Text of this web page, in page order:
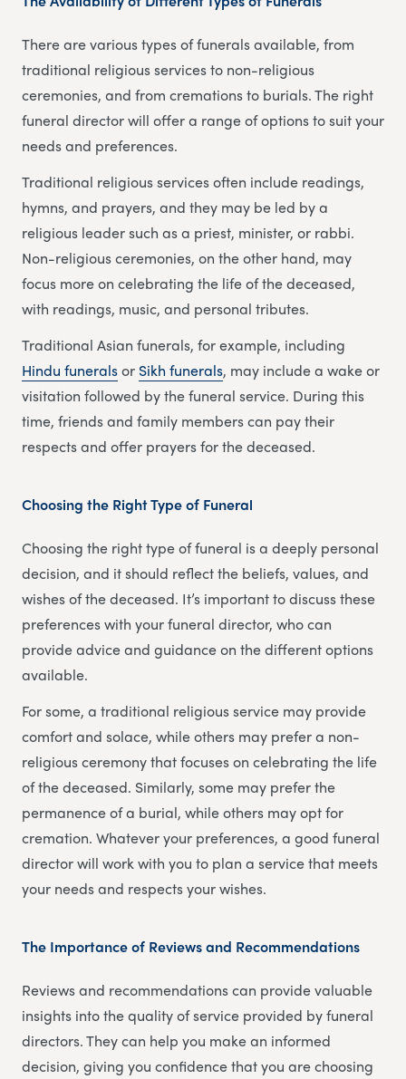
There are various types of funerals available, from
traditional religious services to non-religious
ceremonies, and from cremations to burials. The right
funeral director will offer a range of options to suit your
needs and preferences.
Traditional religious services often include readings,
hymns, and prayers, and they may be led by a
religious leader such as a priest, minister, or rabbi.
Non-religious ceremonies, on the other hand, may
focus more on celebrating the life of the deceased,
with readings, music, and personal tributes.
Traditional Asian funerals, for example, including
Hindu funeralsor Sikh funerals, may include a wake or
visitation followed by the funeral service. During this
time, friends and family members can pay their
respects and offer prayers for the deceased.
Choosing the Right Type of Funeral
Choosing the right type of funeral is a deeply personal
decision, and it should reflect the beliefs, values, and
wishes of the deceased. It’s important to discuss these
preferences with your funeral director, who can
provide advice and guidance on the different options
available.
For some, a traditional religious service may provide
comfort and solace, while others may prefer a non-
religious ceremony that focuses on celebrating the life
of the deceased. Similarly, some may prefer the
permanence of a burial, while others may opt for
cremation. Whatever your preferences, a good funeral
director will work with you to plan a service that meets
your needs and respects your wishes.
The Importance of Reviews and Recommendations
Reviews and recommendations can provide valuable
insights into the quality of service provided by funeral
directors. They can help you make an informed
decision, giving you confidence that you are choosing